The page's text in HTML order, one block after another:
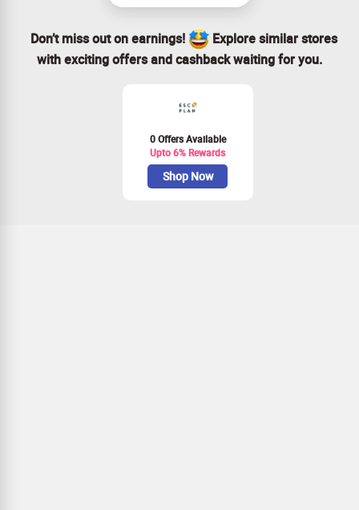
Don’t miss out on earnings!
Explore similar stores
with exciting offers and cashback waiting for you.
0 Offers Available
Upto 6% Rewards
Shop Now